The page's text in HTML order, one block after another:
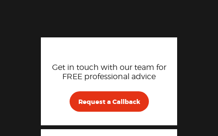
Get in touch with our team for
FREE professional advice
Request a Callback